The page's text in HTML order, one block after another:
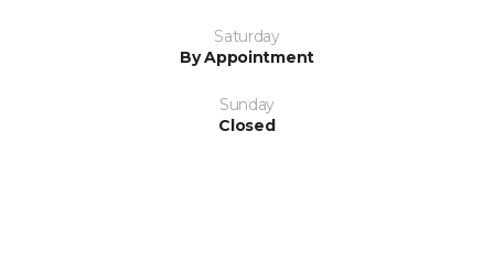
Saturday
By Appointment
Sunday
Closed